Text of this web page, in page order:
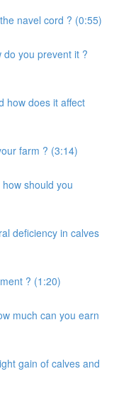
navel cord ? (0:55)
you prevent it ?
how does it affect
farm ? (3:14)
should you
deficiency in calves
? (1:20)
much can you earn
gain of calves and